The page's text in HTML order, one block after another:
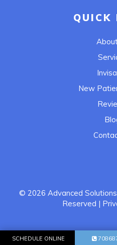
QUICK
New
SCHEDULE ONLINE
© 2026 Advanced
Reserved |